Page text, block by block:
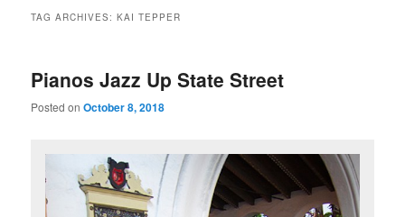
TAG ARCHIVES:KAI TEPPER
Pianos Jazz Up State Street
Posted onOctober 8, 2018